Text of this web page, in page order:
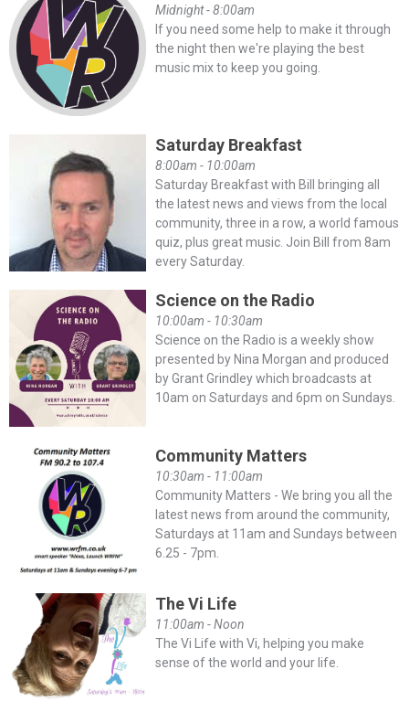
Midnight - 8:00am
If you need some help to make it through
the night then we're playing the best
music mix to keep you going.
Saturday Breakfast
8:00am - 10:00am
Saturday Breakfast with Bill bringing all
the latest news and views from the local
community, three in a row, a world famous
quiz, plus great music. Join Bill from 8am
every Saturday.
Science on the Radio
10:00am - 10:30am
Science on the Radio is a weekly show
presented by Nina Morgan and produced
by Grant Grindley which broadcasts at
10am on Saturdays and 6pm on Sundays.
Community Matters
10:30am - 11:00am
Community Matters - We bring you all the
latest news from around the community,
Saturdays at 11am and Sundays between
6.25 - 7pm.
The Vi Life
11:00am - Noon
The Vi Life with Vi, helping you make
sense of the world and your life.